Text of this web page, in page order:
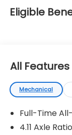
Eligible
All Features
Mechanical
Full-Time
4.11 Axle Ratio